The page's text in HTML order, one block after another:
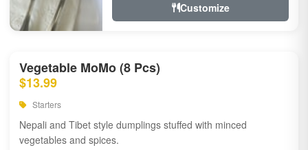
Customize
Vegetable MoMo (8 Pcs)
$13.99
Starters
Nepali and Tibet style dumplings stuffed with minced
vegetables and spices.